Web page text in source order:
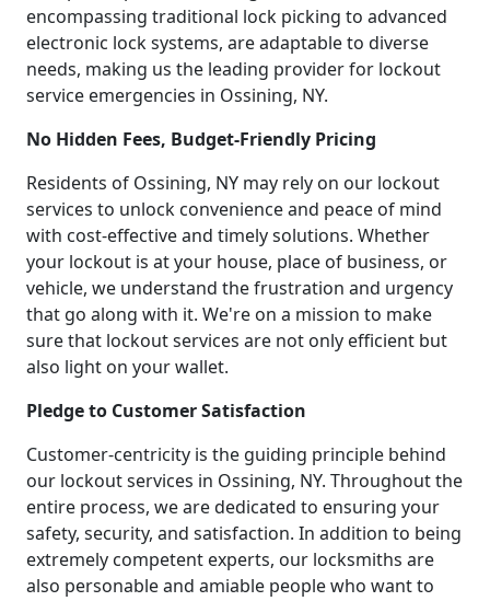
encompassing traditional lock picking to advanced
electronic lock systems, are adaptable to diverse
needs, making us the leading provider for lockout
service emergencies in Ossining, NY.
No Hidden Fees, Budget-Friendly Pricing
Residents of Ossining, NY may rely on our lockout
services to unlock convenience and peace of mind
with cost-effective and timely solutions. Whether
your lockout is at your house, place of business, or
vehicle, we understand the frustration and urgency
that go along with it. We're on a mission to make
sure that lockout services are not only efficient but
also light on your wallet.
Pledge to Customer Satisfaction
Customer-centricity is the guiding principle behind
our lockout services in Ossining, NY. Throughout the
entire process, we are dedicated to ensuring your
safety, security, and satisfaction. In addition to being
extremely competent experts, our locksmiths are
also personable and amiable people who want to